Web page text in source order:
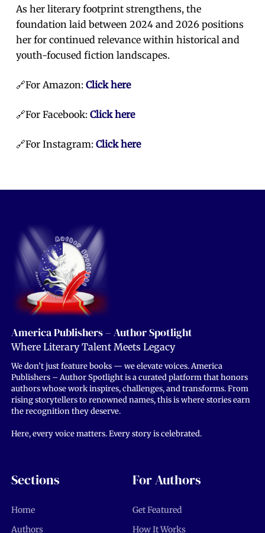
As her literary footprint strengthens, the
foundation laid between 2024 and 2026 positions
her for continued relevance within historical and
youth-focused fiction landscapes.
🔗For Amazon:Click here
🔗For Facebook:Click here
🔗For Instagram:Click here
America Publishers – Author Spotlight
Where Literary Talent Meets Legacy
We don’t just feature books — we elevate voices. America
Publishers – Author Spotlight is a curated platform that honors
authors whose work inspires, challenges, and transforms. From
rising storytellers to renowned names, this is where stories earn
the recognition they deserve.
Here, every voice matters. Every story is celebrated.
Sections
Home
Authors
For Authors
Get Featured
How It Works